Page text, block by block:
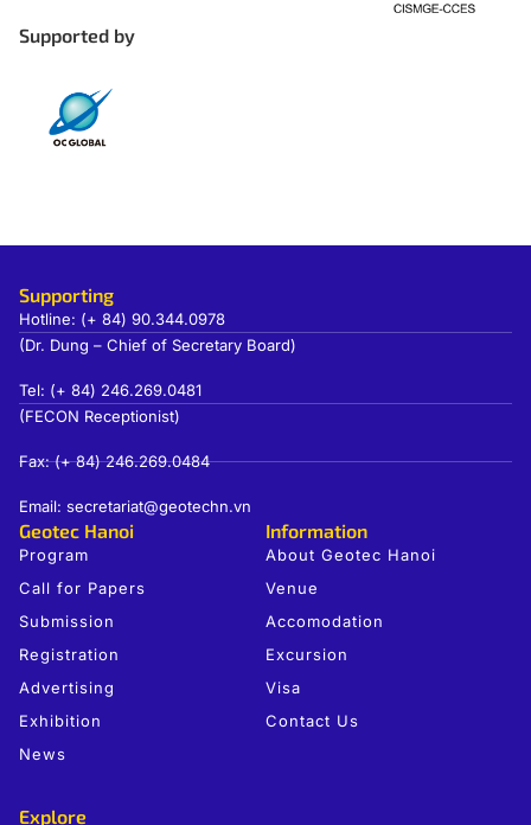
Supported by
Supporting
Hotline: (+ 84) 90.344.0978
(Dr. Dung – Chief of Secretary Board)
Tel: (+ 84) 246.269.0481
(FECON Receptionist)
Fax: (+ 84) 246.269.0484
Email: secretariat@geotechn.vn
Geotec Hanoi
Program
Call for Papers
Submission
Registration
Advertising
Exhibition
News
Information
About Geotec Hanoi
Venue
Accomodation
Excursion
Visa
Contact Us
Explore